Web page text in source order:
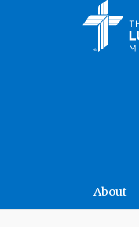
About